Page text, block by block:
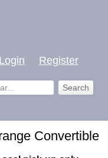
Login Register
Convertible